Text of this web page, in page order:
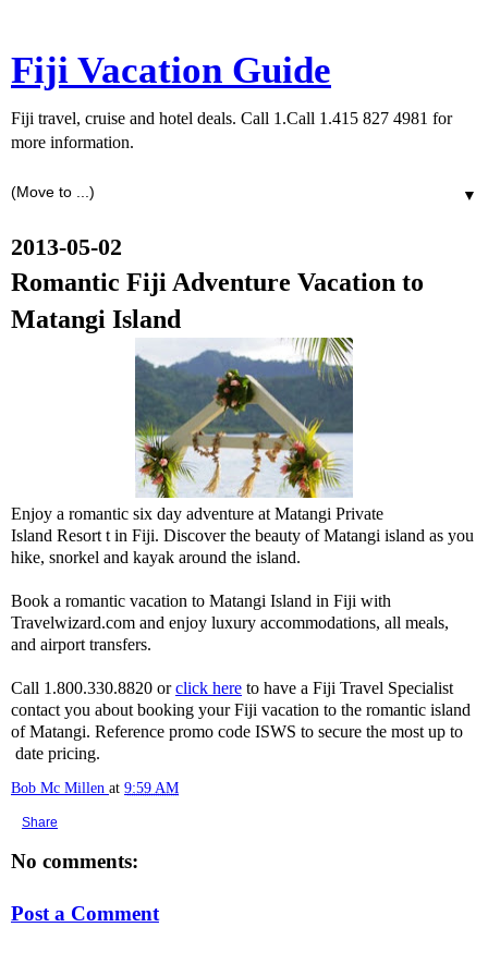
Fiji Vacation Guide
Fiji travel, cruise and hotel deals. Call 1.Call 1.415 827 4981 for
more information.
▼
2013-05-02
Romantic Fiji Adventure Vacation to
Matangi Island
Enjoy a romantic six day adventure at Matangi Private
Island Resort t in Fiji. Discover the beauty of Matangi island as you
hike, snorkel and kayak around the island.
Book a romantic vacation to Matangi Island in Fiji with
Travelwizard.com and enjoy luxury accommodations, all meals,
and airport transfers.
Call 1.800.330.8820 orclick here to have a Fiji Travel Specialist
contact you about booking your Fiji vacation to the romantic island
of Matangi. Reference promo code ISWS to secure the most up to
date pricing.
Bob Mc Millen at 9:59 AM
Share
No comments:
Post a Comment